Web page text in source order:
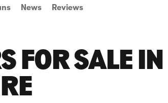
News Reviews
FOR SALE IN